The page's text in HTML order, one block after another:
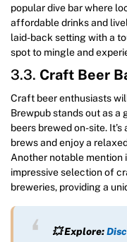
popular dive bar where
affordable drinks and
laid-back setting with a
spot to mingle and
3.3. Craft Beer
Craft beer enthusiasts
Brewpub stands out as
beers brewed on-site.
brews and enjoy a
Another notable mention
impressive selection of
breweries, providing a
💥 Explore: